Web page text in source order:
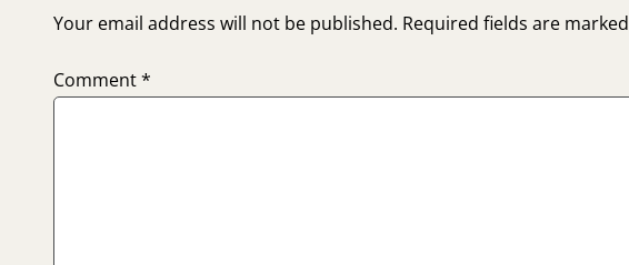
Your email address will not be published. Required fields are marked
Comment*